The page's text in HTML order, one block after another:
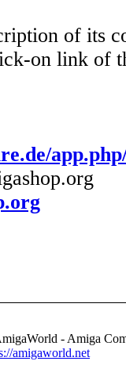
of its
on link of
- Amiga
amigaworld.net